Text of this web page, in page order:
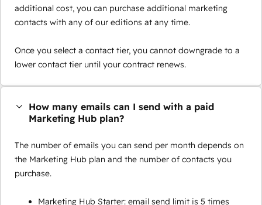
additional cost, you can purchase additional marketing
contacts with any of our editions at any time.
Once you select a contact tier, you cannot downgrade to a
lower contact tier until your contract renews.
How many emails can I send with a paid
Marketing Hub plan?
The number of emails you can send per month depends on
the Marketing Hub plan and the number of contacts you
purchase.
Marketing Hub Starter: email send limit is 5 times